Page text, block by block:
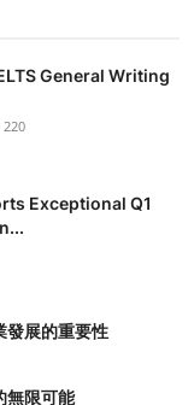
General Writing
220
Exceptional Q1
發展的重要性
無限可能